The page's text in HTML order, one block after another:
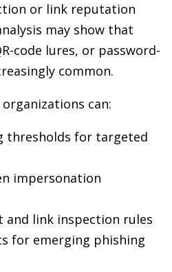
or link reputation
may show that
code lures, or password-
common.
can:
thresholds for targeted
impersonation
link inspection rules
for emerging phishing